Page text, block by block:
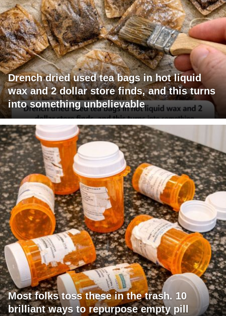
Drench dried used tea bags in hot liquid
wax and 2 dollar store finds, and this turns
into something unbelievable
Most folks toss these in the trash. 10
brilliant ways to repurpose empty pill